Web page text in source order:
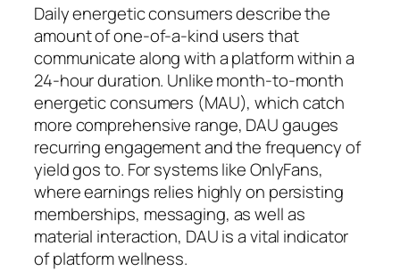
Daily energetic consumers describe the
amount of one-of-a-kind users that
communicate along with a platform within a
24-hour duration. Unlike month-to-month
energetic consumers (MAU), which catch
more comprehensive range, DAU gauges
recurring engagement and the frequency of
yield gos to. For systems like OnlyFans,
where earnings relies highly on persisting
memberships, messaging, as well as
material interaction, DAU is a vital indicator
of platform wellness.